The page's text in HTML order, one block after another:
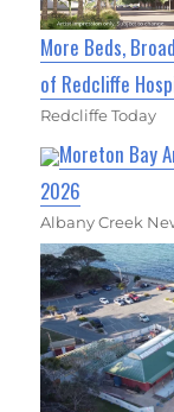
More Beds,
of Redcliffe
Redcliffe Today
Moreton Bay
2026
Albany Creek